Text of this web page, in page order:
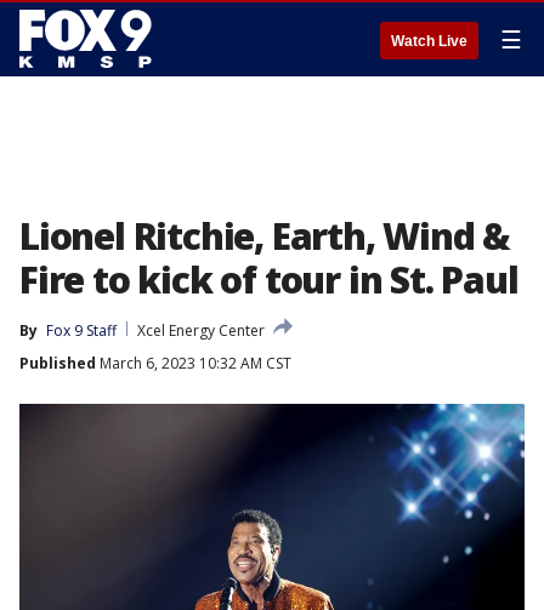
Watch Live ☰
Lionel Ritchie, Earth, Wind &
Fire to kick of tour in St. Paul
By Fox 9 Staff
Xcel Energy Center
Published March 6, 2023 10:32 AM CST